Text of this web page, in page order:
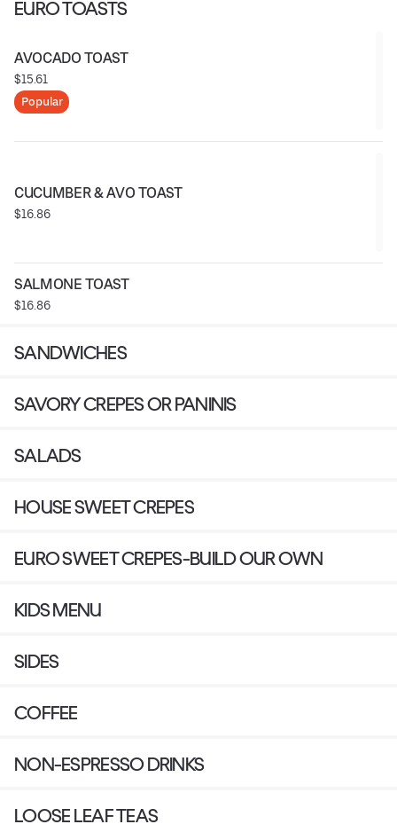
EURO TOASTS
AVOCADO TOAST
$15.61
Popular
CUCUMBER & AVO TOAST
$16.86
SALMONE TOAST
$16.86
SANDWICHES
SAVORY CREPES OR PANINIS
SALADS
HOUSE SWEET CREPES
EURO SWEET CREPES-BUILD OUR OWN
KIDS MENU
SIDES
COFFEE
NON-ESPRESSO DRINKS
LOOSE LEAF TEAS